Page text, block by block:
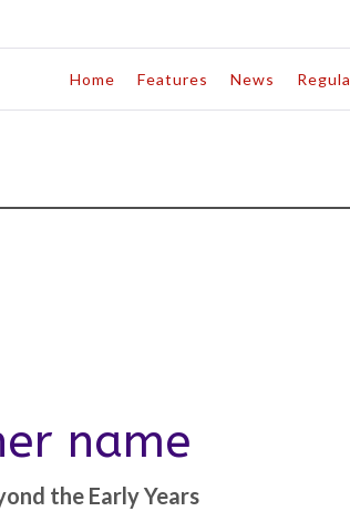
Home Features News
name
the Early Years